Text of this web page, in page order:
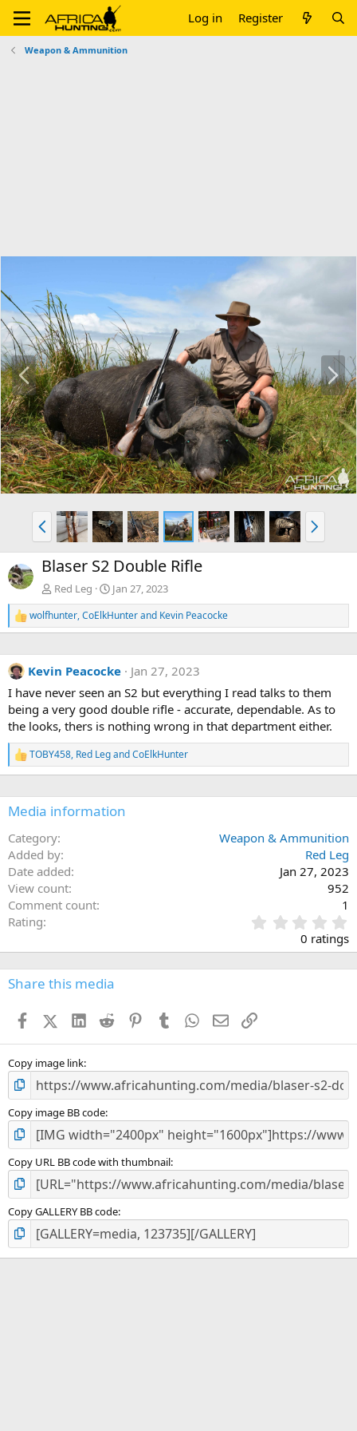
Log in Register
Weapon & Ammunition
P
r
e
v
N
e
x
t
P
r
e
v
N
e
x
Blaser S2 Double Rifle
Red Leg Jan 27, 2023
R
e
c
t
o
n
s
wolfhunter,CoElkHunterand Kevin Peacocke
Kevin Peacocke
Jan 27, 2023
I have never seen an S2 but everything I read talks to them
being a very good double rifle - accurate, dependable. As to
the looks, thers is nothing wrong in that department either.
R
e
c
t
o
s
:
TOBY458, Red LegandCoElkHunter
Media information
Category
Weapon & Ammunition
Added by
Red Leg
Date added
Jan 27, 2023
View count
952
Comment count
1
Rating
.
0
0
s
0 ratings
Share this media
FacebookX (Twitter)
LinkedIn
Reddit PinterestTumblr WhatsApp
EmailLink
Copy image link
Copy image BB code
Copy URL BB code with thumbnail
Copy GALLERY BB code